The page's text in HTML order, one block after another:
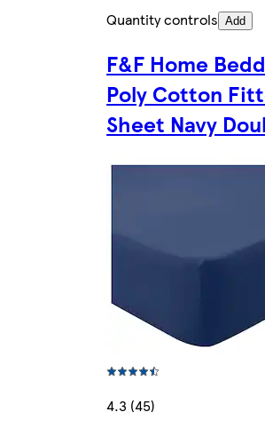
Quantity controls Add
F&F Home
Poly Cotton
Sheet Navy
4.3 (45)